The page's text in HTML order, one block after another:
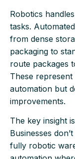
Robotics
tasks.
from dense
packaging to
route packages
These
automation but
improvements.
The key insight
Businesses
fully robotic